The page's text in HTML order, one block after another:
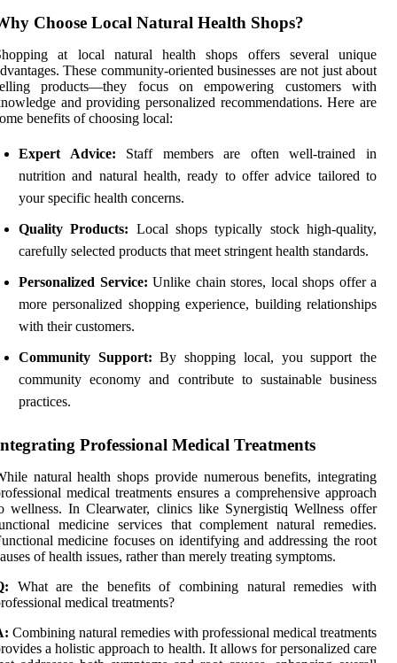
Choose Local Natural Health Shops?
at local natural health shops offers several unique
These community-oriented businesses are not just about
products—they focus on empowering customers with
and providing personalized recommendations. Here are
benefits of choosing local:
Expert Advice: Staff members are often well-trained in
nutrition and natural health, ready to offer advice tailored to
your specific health concerns.
Quality Products: Local shops typically stock high-quality,
carefully selected products that meet stringent health standards.
Personalized Service: Unlike chain stores, local shops offer a
more personalized shopping experience, building relationships
with their customers.
Community Support: By shopping local, you support the
community economy and contribute to sustainable business
practices.
Professional Medical Treatments
natural health shops provide numerous benefits, integrating
medical treatments ensures a comprehensive approach
wellness. In Clearwater, clinics like Synergistiq Wellness offer
medicine services that complement natural remedies.
medicine focuses on identifying and addressing the root
of health issues, rather than merely treating symptoms.
What are the benefits of combining natural remedies with
medical treatments?
Combining natural remedies with professional medical treatments
a holistic approach to health. It allows for personalized care